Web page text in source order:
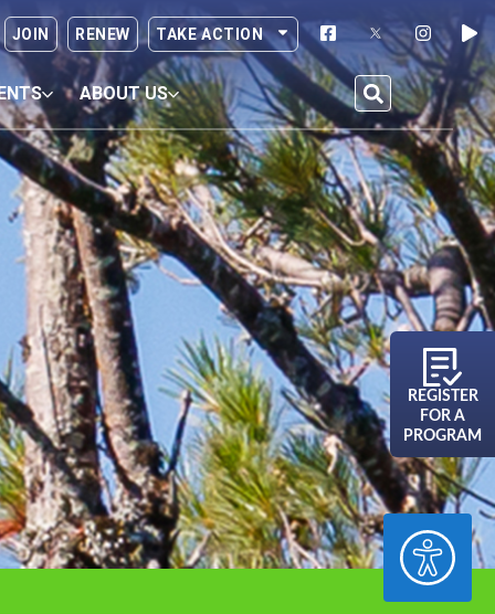
ACCESSIBILITY
JOIN RENEW TAKE ACTION
ABOUT US
REGISTER
FOR A
PROGRAM